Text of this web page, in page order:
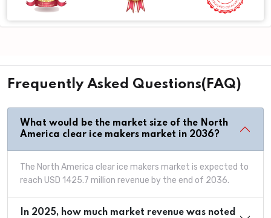
Frequently Asked Questions(FAQ)
What would be the market size of the North
America clear ice makers market in 2036?
The North America clear ice makers market is expected to
reach USD 1425.7 million revenue by the end of 2036.
In 2025, how much market revenue was noted